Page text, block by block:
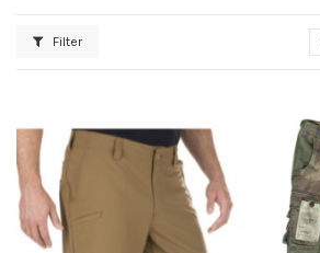
Filter